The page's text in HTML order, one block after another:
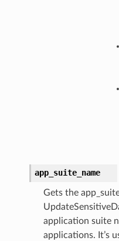
app_suite_name
Gets the
application suite
applications. It’s